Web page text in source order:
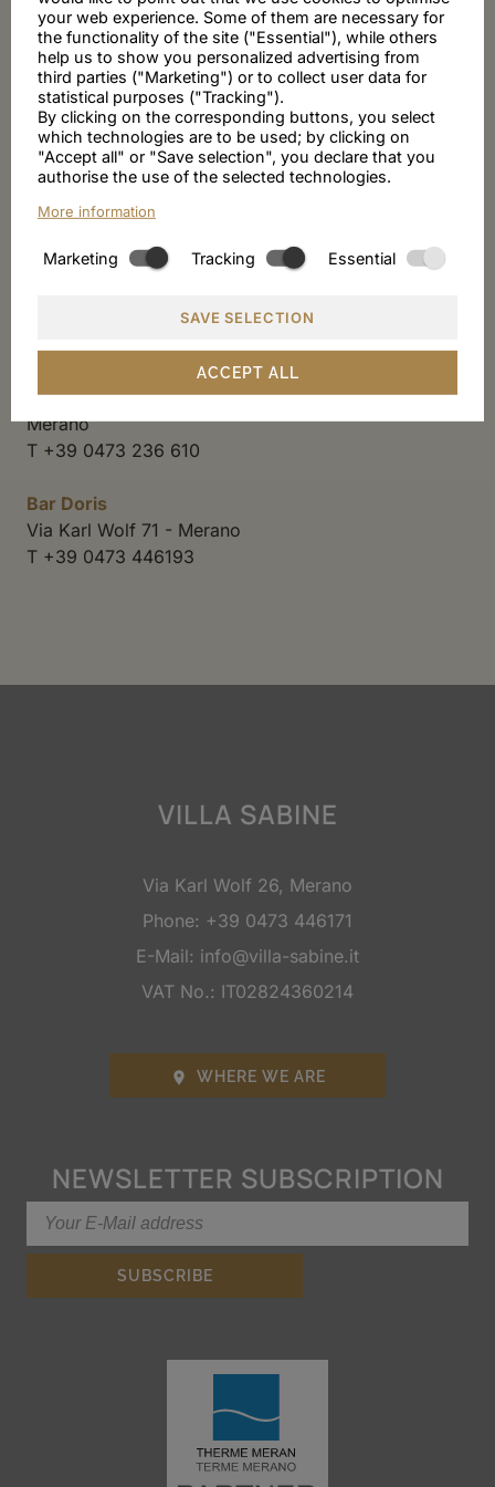
Exclusively for Villa Sabine guests
Enjoy breakfast until 12 noon at the Kulthotel Adria,
which is also run by the Amort-Ellmenreich family.
Special rate for guests at the Desiree
25.- euro - breakfast buffet, drinks included
By reservation only
Open from Easter to early January
Hermann Gilm Weg 2
Merano
T +39 0473 236 610
Bar Doris
Via Karl Wolf 71 - Merano
T +39 0473 446193
VILLA SABINE
Via Karl Wolf 26, Merano
Phone: +39 0473 446171
E-Mail: info@villa-sabine.it
VAT No.: IT02824360214
 WHERE WE ARE
NEWSLETTER SUBSCRIPTION
your web experience. Some of them are necessary for
the functionality of the site ("Essential"), while others
help us to show you personalized advertising from
third parties ("Marketing") or to collect user data for
statistical purposes ("Tracking").
By clicking on the corresponding buttons, you select
which technologies are to be used; by clicking on
"Accept all" or "Save selection", you declare that you
authorise the use of the selected technologies.
More information
Marketing Tracking Essential
SAVE SELECTION
ACCEPT ALL